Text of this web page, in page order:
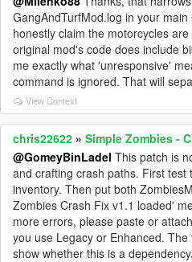
GangAndTurfMod.log in your
honestly claim the motorcycles
original mod's code does include
me exactly what 'unresponsive'
command is ignored. That will
View Context
chris22622 »Simple Zombies -
@GomeyBinLadel This patch is
and crafting crash paths. First
inventory. Then put both
Zombies Crash Fix v1.1 loaded'
more errors, please paste or
you use Legacy or Enhanced.
show whether this is a